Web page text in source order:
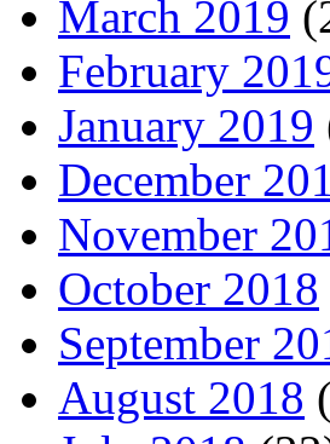
March 2019
February
January 2019
December
November
October 2018
September
August 2018